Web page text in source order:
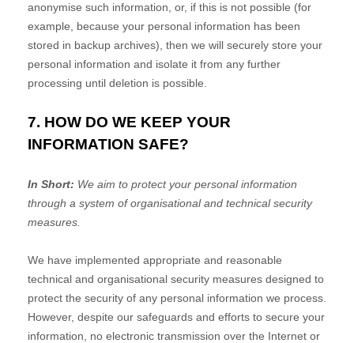
anonymise such information, or, if this is not possible (for
example, because your personal information has been
stored in backup archives), then we will securely store your
personal information and isolate it from any further
processing until deletion is possible.
7. HOW DO WE KEEP YOUR
INFORMATION SAFE?
In Short: We aim to protect your personal information
through a system oforganisationaland technical security
measures.
We have implemented appropriate and reasonable
technical and organisational security measures designed to
protect the security of any personal information we process.
However, despite our safeguards and efforts to secure your
information, no electronic transmission over the Internet or